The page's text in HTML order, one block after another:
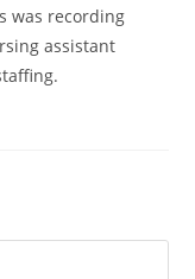
was recording
assistant